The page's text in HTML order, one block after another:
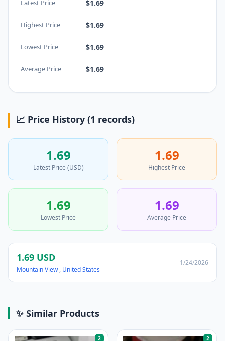
Latest Price $1.69
Highest Price $1.69
Lowest Price $1.69
Average Price $1.69
📈 Price History (1 records)
1.69
Latest Price (USD)
1.69
Highest Price
1.69
Lowest Price
1.69
Average Price
1.69 USD
Mountain View, United States
1/24/2026
✨ Similar Products
2 2